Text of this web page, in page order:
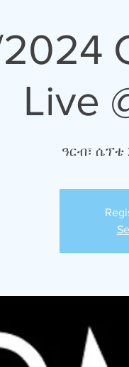
Live
ዓርብ፣ ሴፕቴ